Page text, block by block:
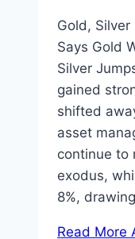
Gold, Silver
Says Gold
Silver
gained
shifted
asset
continue to
exodus,
8%,
Read More